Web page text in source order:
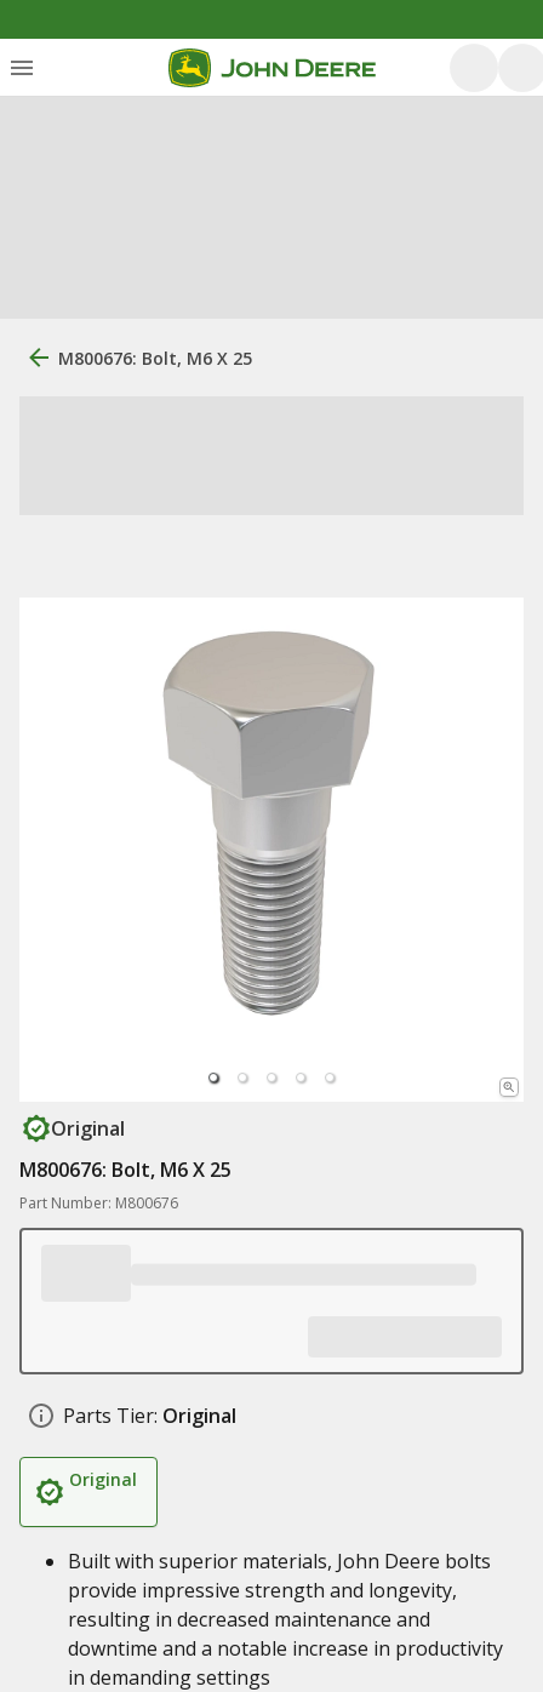
M800676: Bolt, M6 X 25
Original
M800676: Bolt, M6 X 25
Part Number: M800676
Parts Tier: Original
Original
Built with superior materials, John Deere bolts
provide impressive strength and longevity,
resulting in decreased maintenance and
downtime and a notable increase in productivity
in demanding settings